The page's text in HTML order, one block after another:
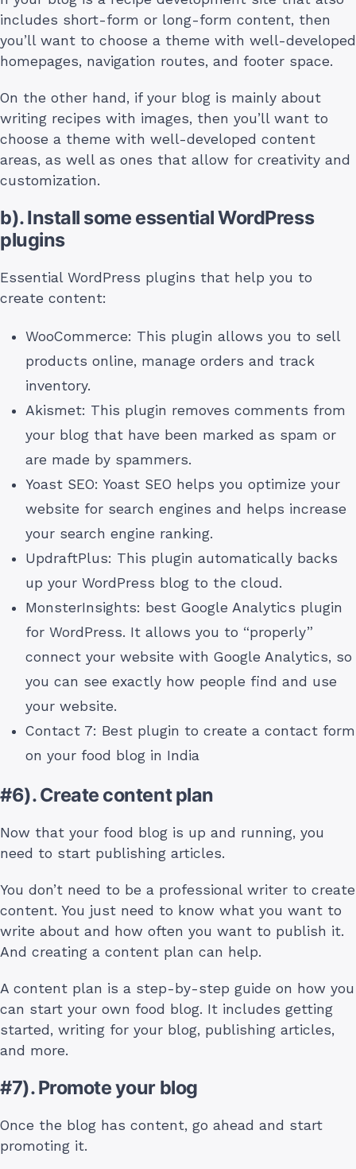
includes short-form or long-form content, then
you’ll want to choose a theme with well-developed
homepages, navigation routes, and footer space.
On the other hand, if your blog is mainly about
writing recipes with images, then you’ll want to
choose a theme with well-developed content
areas, as well as ones that allow for creativity and
customization.
b). Install some essential WordPress
plugins
Essential WordPress plugins that help you to
create content:
WooCommerce: This plugin allows you to sell
products online, manage orders and track
inventory.
Akismet: This plugin removes comments from
your blog that have been marked as spam or
are made by spammers.
Yoast SEO: Yoast SEO helps you optimize your
website for search engines and helps increase
your search engine ranking.
UpdraftPlus: This plugin automatically backs
up your WordPress blog to the cloud.
MonsterInsights: best Google Analytics plugin
for WordPress. It allows you to “properly”
connect your website with Google Analytics, so
you can see exactly how people find and use
your website.
Contact 7: Best plugin to create a contact form
on your food blog in India
#6). Create content plan
Now that your food blog is up and running, you
need to start publishing articles.
You don’t need to be a professional writer to create
content. You just need to know what you want to
write about and how often you want to publish it.
And creating a content plan can help.
A content plan is a step-by-step guide on how you
can start your own food blog. It includes getting
started, writing for your blog, publishing articles,
and more.
#7). Promote your blog
Once the blog has content, go ahead and start
promoting it.